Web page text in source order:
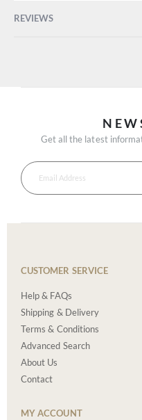
REVIEWS
Get all the latest
CUSTOMER SERVICE
Help & FAQs
Shipping & Delivery
Terms & Conditions
Advanced Search
About Us
Contact
MY ACCOUNT